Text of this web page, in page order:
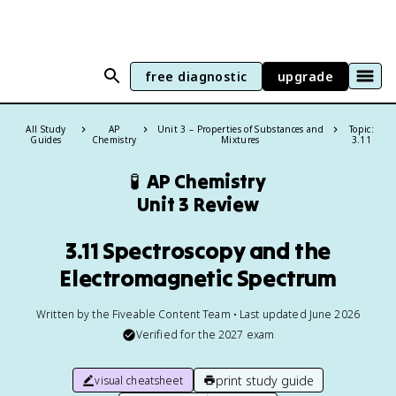
free diagnostic upgrade
All Study
Guides
AP
Chemistry
Unit 3 – Properties of Substances and
Mixtures
Topic:
3.11
🧪 AP Chemistry
Unit 3 Review
3.11 Spectroscopy and the
Electromagnetic Spectrum
Written by the Fiveable Content Team • Last updated June 2026
Verified for the 2027 exam
visual cheatsheet print study guide